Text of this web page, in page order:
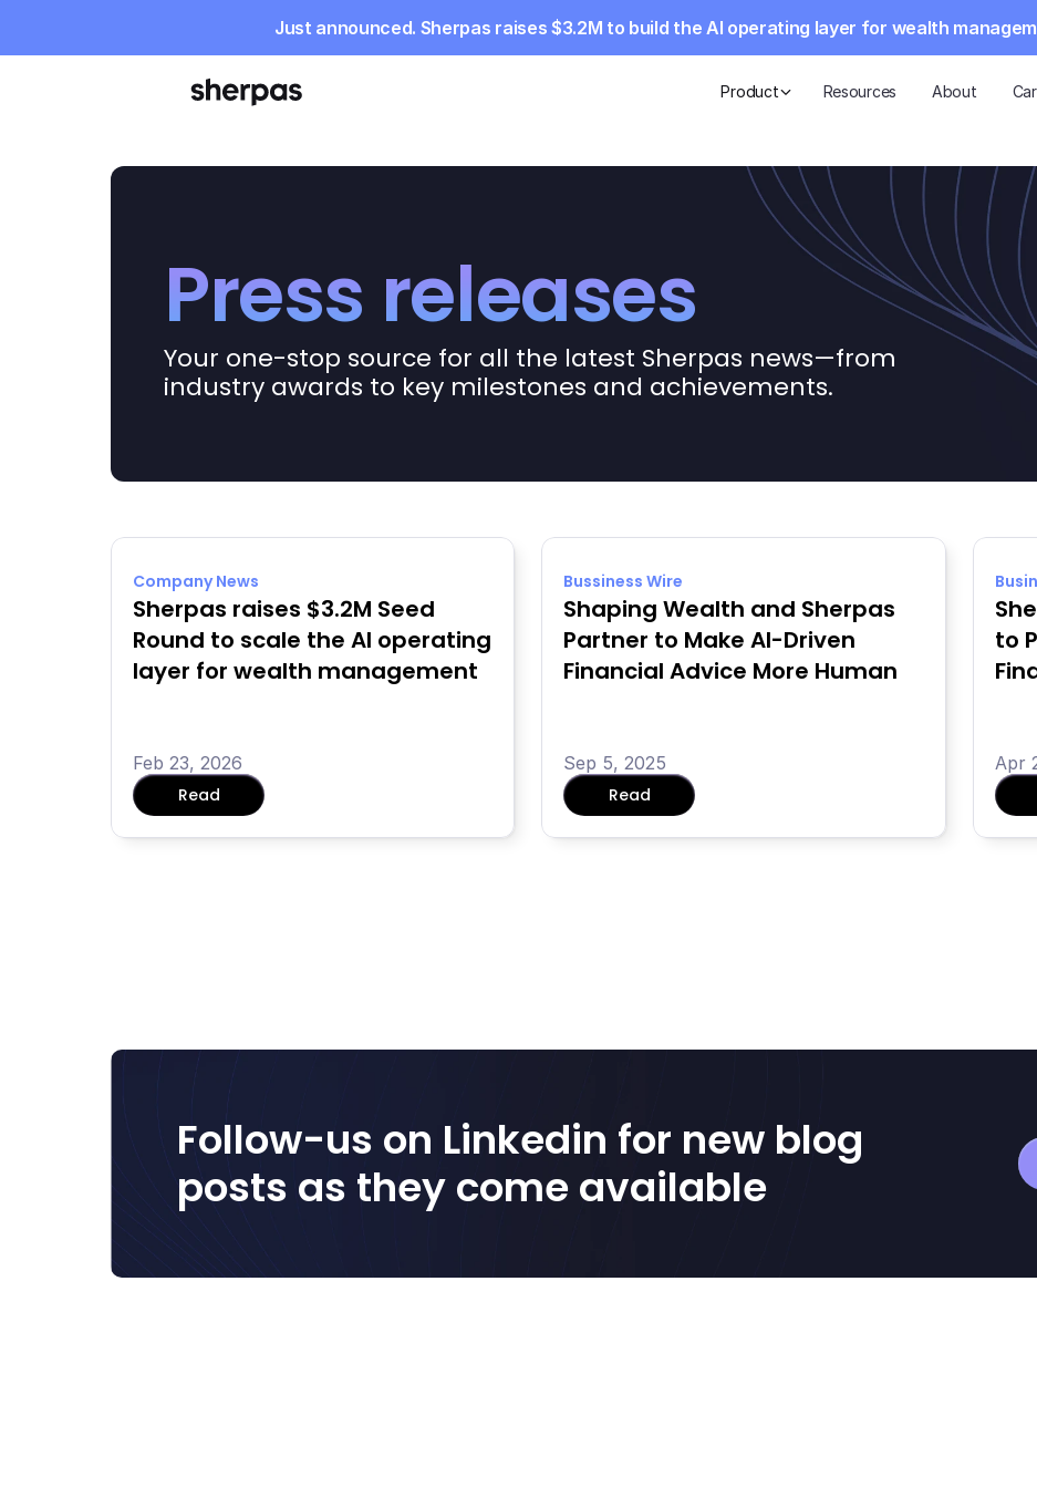
Press releases
Your one-stop source for all the latest Sherpas news—from
industry awards to key milestones and achievements.
Company News
Sherpas raises $3.2M Seed
Round to scale the AI operating
layer for wealth management
Feb 23, 2026
Read
Bussiness Wire
Shaping Wealth and Sherpas
Partner to Make AI-Driven
Financial Advice More Human
Sep 5, 2025
Read
to
Apr
Follow-us on Linkedin for new blog
posts as they come available
Just announced. Sherpas raises $3.2M to build the AI operating layer for wealth
Product Resources About